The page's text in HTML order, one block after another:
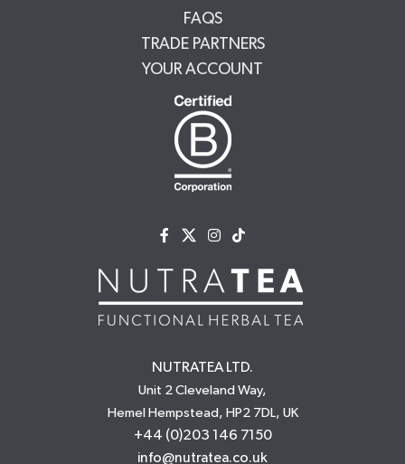
FAQS
TRADE PARTNERS
YOUR ACCOUNT
NUTRATEA LTD.
Unit 2 Cleveland Way,
Hemel Hempstead, HP2 7DL, UK
+44 (0)203 146 7150
info@nutratea.co.uk